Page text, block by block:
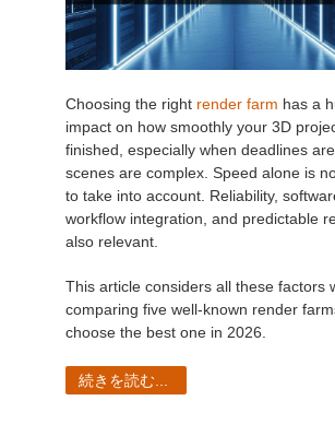
Choosing the right render farm has a
impact on how smoothly your 3D
finished, especially when deadlines
scenes are complex. Speed alone is
to take into account. Reliability,
workflow integration, and predictable
also relevant.
This article considers all these factors
comparing five well-known render
choose the best one in 2026.
続きを読む...